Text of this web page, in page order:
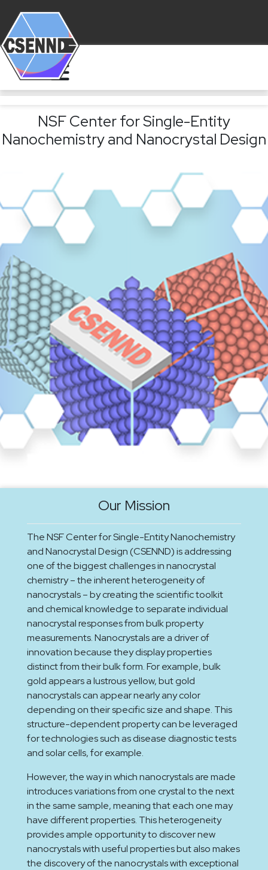
NSF Center for Single-Entity
Nanochemistry and Nanocrystal Design
Our Mission
The NSF Center for Single-Entity Nanochemistry
and Nanocrystal Design (CSENND) is addressing
one of the biggest challenges in nanocrystal
chemistry – the inherent heterogeneity of
nanocrystals – by creating the scientific toolkit
and chemical knowledge to separate individual
nanocrystal responses from bulk property
measurements. Nanocrystals are a driver of
innovation because they display properties
distinct from their bulk form. For example, bulk
gold appears a lustrous yellow, but gold
nanocrystals can appear nearly any color
depending on their specific size and shape. This
structure-dependent property can be leveraged
for technologies such as disease diagnostic tests
and solar cells, for example.
However, the way in which nanocrystals are made
introduces variations from one crystal to the next
in the same sample, meaning that each one may
have different properties. This heterogeneity
provides ample opportunity to discover new
nanocrystals with useful properties but also makes
the discovery of the nanocrystals with exceptional